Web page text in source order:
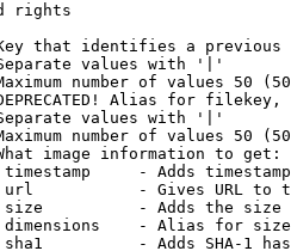
rights
that identifies a
values with '|'
number of values 50
Alias for filekey,
values with '|'
number of values 50
image information to get:
- Adds
- Gives URL to
- Adds the
- Alias for size
- Adds SHA-1